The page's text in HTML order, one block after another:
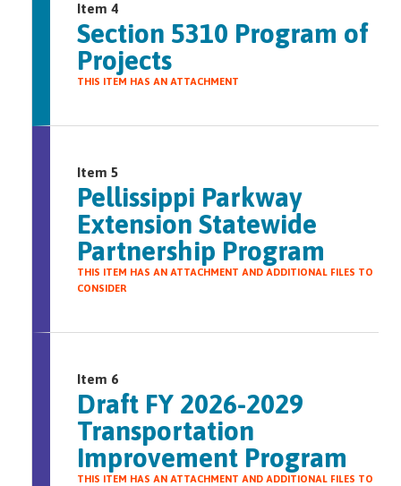
Item 4
Section 5310 Program of
Projects
THIS ITEM HAS AN ATTACHMENT
Item 5
Pellissippi Parkway
Extension Statewide
Partnership Program
THIS ITEM HAS AN ATTACHMENT AND ADDITIONAL FILES TO
CONSIDER
Item 6
Draft FY 2026-2029
Transportation
Improvement Program
THIS ITEM HAS AN ATTACHMENT AND ADDITIONAL FILES TO